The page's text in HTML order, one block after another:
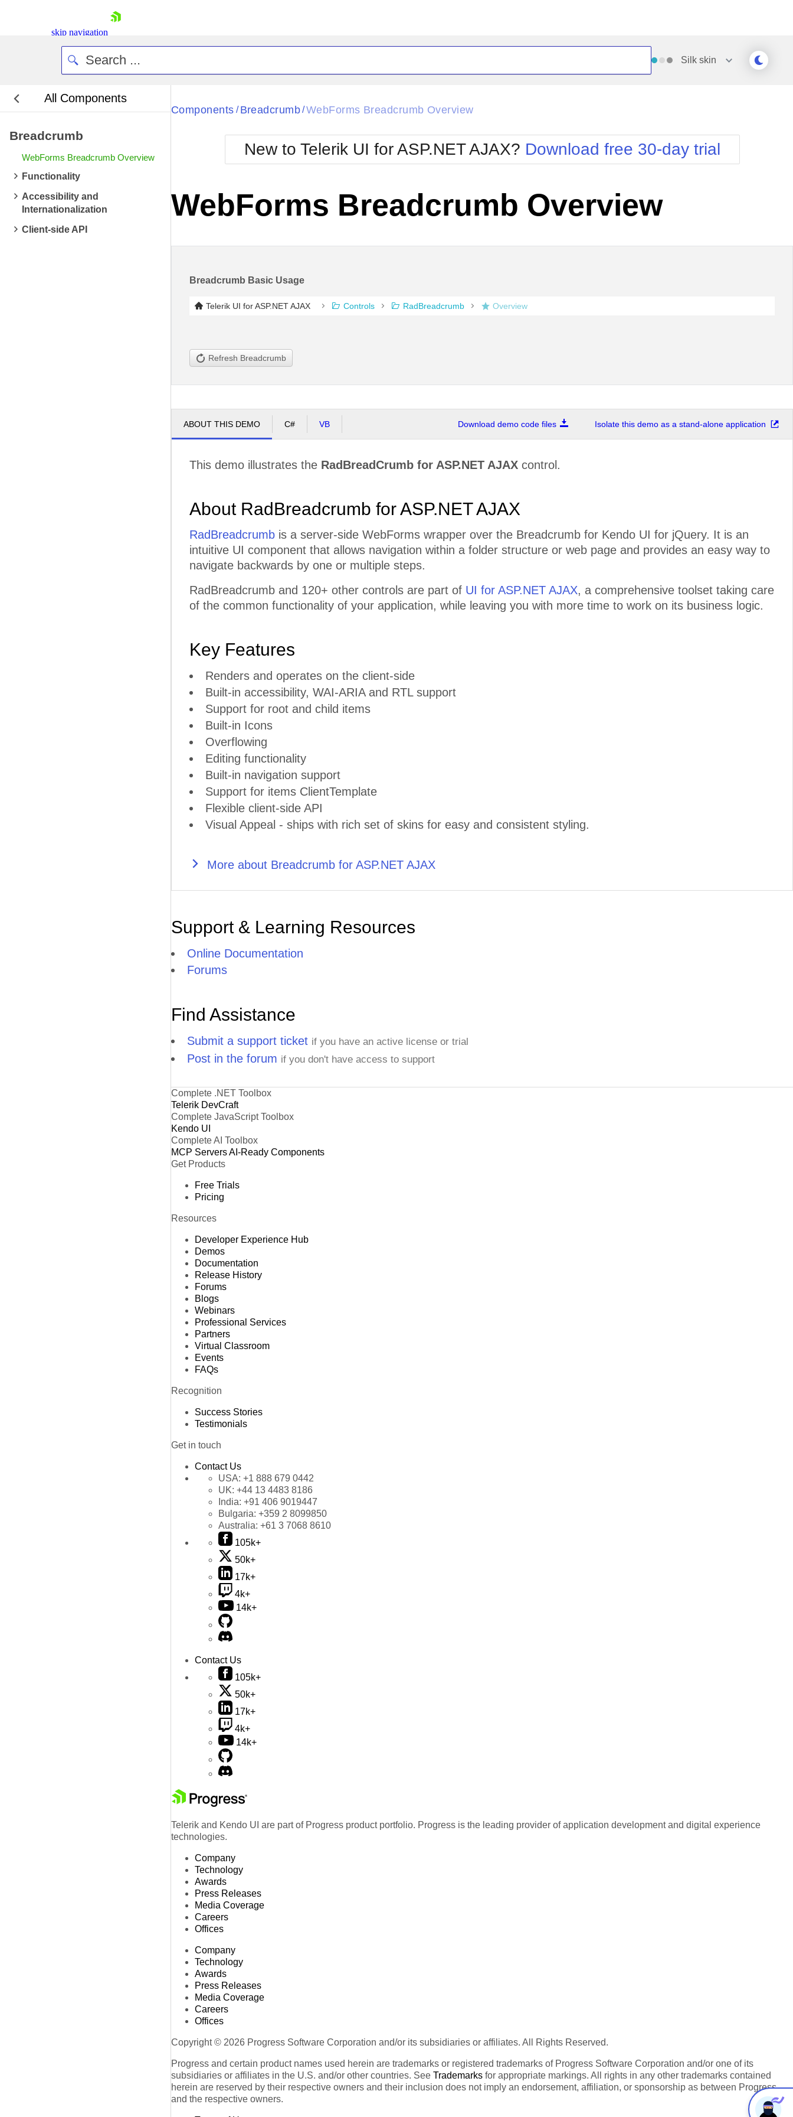
skip navigation
Login
Contact Us
Silk skin
All Components
Breadcrumb
WebForms Breadcrumb Overview
Functionality
Accessibility and
Internationalization
Client-side API
Black
BlackMetroTouch
Bootstrap
Default
Glow
Metro
MetroTouch
Office2007
Office2010Blue
Office2010Silver
Simple
Sunset
Telerik
WebBlue
Windows7
Components / Breadcrumb/WebForms Breadcrumb Overview
New to Telerik UI for ASP.NET AJAX? Download free 30-day trial
WebForms Breadcrumb Overview
Breadcrumb Basic Usage
Telerik UI for ASP.NET AJAX Controls RadBreadcrumb Overview
Refresh Breadcrumb
ABOUT THIS DEMO C# VB Download demo code files Isolate this demo as a stand-alone application
This demo illustrates the RadBreadCrumb for ASP.NET AJAX control.
About RadBreadcrumb for ASP.NET AJAX
RadBreadcrumb is a server-side WebForms wrapper over the Breadcrumb for Kendo UI for jQuery. It is an
intuitive UI component that allows navigation within a folder structure or web page and provides an easy way to
navigate backwards by one or multiple steps.
RadBreadcrumb and 120+ other controls are part of UI for ASP.NET AJAX, a comprehensive toolset taking care
of the common functionality of your application, while leaving you with more time to work on its business logic.
Key Features
Renders and operates on the client-side
Built-in accessibility, WAI-ARIA and RTL support
Support for root and child items
Built-in Icons
Overflowing
Editing functionality
Built-in navigation support
Support for items ClientTemplate
Flexible client-side API
Visual Appeal - ships with rich set of skins for easy and consistent styling.
More about Breadcrumb for ASP.NET AJAX
Support & Learning Resources
Online Documentation
Forums
Find Assistance
Submit a support ticket if you have an active license or trial
Post in the forum if you don't have access to support
Complete .NET Toolbox
Telerik DevCraft
Complete JavaScript Toolbox
Kendo UI
Complete AI Toolbox
MCP ServersAI-Ready Components
Get Products
Free Trials
Pricing
Resources
Developer Experience Hub
Demos
Documentation
Release History
Forums
Blogs
Webinars
Professional Services
Partners
Virtual Classroom
Events
FAQs
Recognition
Success Stories
Testimonials
Get in touch
Contact Us
USA: +1 888 679 0442
UK: +44 13 4483 8186
India: +91 406 9019447
Bulgaria: +359 2 8099850
Australia: +61 3 7068 8610
105k+
50k+
17k+
4k+
14k+
Contact Us
105k+
50k+
17k+
4k+
14k+
Telerik and Kendo UI are part of Progress product portfolio. Progress is the leading provider of application development and digital experience
technologies.
Company
Technology
Awards
Press Releases
Media Coverage
Careers
Offices
Company
Technology
Awards
Press Releases
Media Coverage
Careers
Offices
Copyright © 2026 Progress Software Corporation and/or its subsidiaries or affiliates. All Rights Reserved.
Progress and certain product names used herein are trademarks or registered trademarks of Progress Software Corporation and/or one of its
subsidiaries or affiliates in the U.S. and/or other countries. See Trademarks for appropriate markings. All rights in any other trademarks contained
herein are reserved by their respective owners and their inclusion does not imply an endorsement, affiliation, or sponsorship as between Progress
and the respective owners.